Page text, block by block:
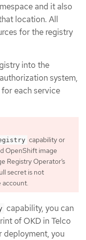
and it also
location. All
for the registry
into the
system,
each service
capability or
OpenShift image
Registry Operator’s
secret is not
account.
capability, you can
of OKD in Telco
deployment, you